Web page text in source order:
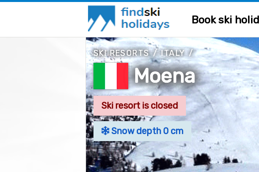
Book ski
SKI RESORTS/ITALY/
Moena
Ski resort is closed
Snow depth 0 cm